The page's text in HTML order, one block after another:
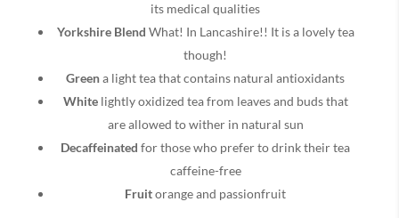
its medical qualities
Yorkshire Blend What! In Lancashire!! It is a lovely tea
though!
Greena light tea that contains natural antioxidants
Whitelightly oxidized tea from leaves and buds that
are allowed to wither in natural sun
Decaffeinated for those who prefer to drink their tea
caffeine-free
Fruitorange and passionfruit